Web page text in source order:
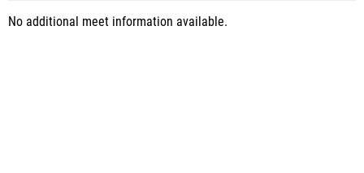
No additional meet information available.